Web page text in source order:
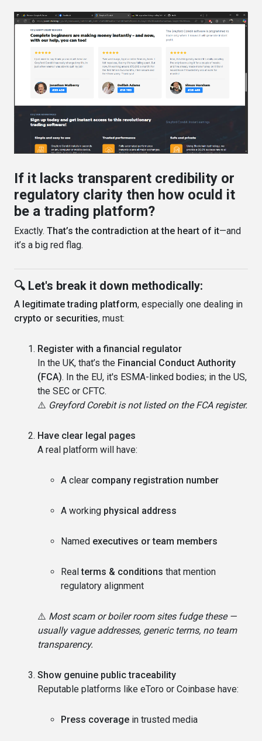
If it lacks transparent credibility or
regulatory clarity then how oculd it
be a trading platform?
Exactly. That’s the contradiction at the heart of it—and
it’s a big red flag.
🔍 Let's break it down methodically:
A legitimate trading platform, especially one dealing in
crypto or securities, must:
Register with a financial regulator
In the UK, that’s the Financial Conduct Authority
(FCA). In the EU, it's ESMA-linked bodies; in the US,
the SEC or CFTC.
⚠️ Greyford Corebit is not listed on the FCA register.
Have clear legal pages
A real platform will have:
A clear company registration number
A working physical address
Named executives or team members
Realterms & conditions that mention
regulatory alignment
⚠️ Most scam or boiler room sites fudge these —
usually vague addresses, generic terms, no team
transparency.
Show genuine public traceability
Reputable platforms like eToro or Coinbase have:
Press coverage in trusted media